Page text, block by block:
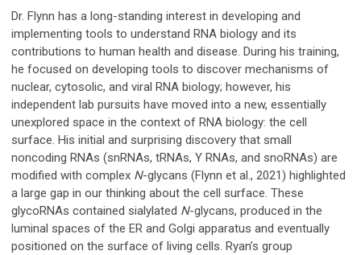
Dr. Flynn has a long-standing interest in developing and
implementing tools to understand RNA biology and its
contributions to human health and disease. During his training,
he focused on developing tools to discover mechanisms of
nuclear, cytosolic, and viral RNA biology; however, his
independent lab pursuits have moved into a new, essentially
unexplored space in the context of RNA biology: the cell
surface. His initial and surprising discovery that small
noncoding RNAs (snRNAs, tRNAs, Y RNAs, and snoRNAs) are
modified with complex N-glycans (Flynn et al., 2021) highlighted
a large gap in our thinking about the cell surface. These
glycoRNAs contained sialylated N-glycans, produced in the
luminal spaces of the ER and Golgi apparatus and eventually
positioned on the surface of living cells. Ryan’s group